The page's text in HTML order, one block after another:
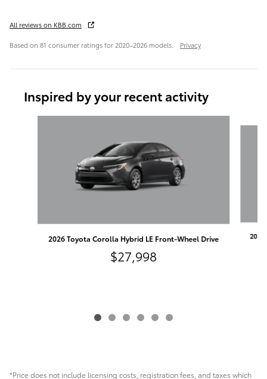
All reviews on KBB.com
Based on 81 consumer ratings for 2020–2026 models. Privacy
Inspired by your recent activity
2026 Toyota Corolla Hybrid LE Front-Wheel Drive
$27,998
2026
*Price does not include licensing costs, registration fees, and taxes which